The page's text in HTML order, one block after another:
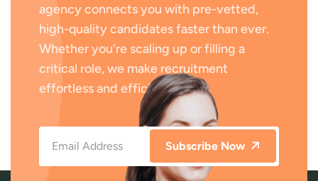
agency connects you with pre-vetted,
high-quality candidates faster than ever.
Whether you're scaling up or filling a
critical role, we make recruitment
effortless and efficient.
Subscribe Now